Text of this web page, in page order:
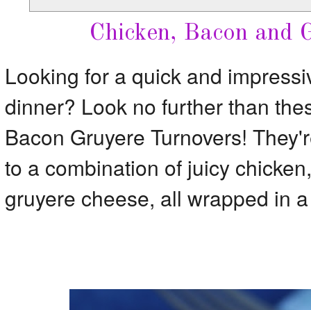
Chicken, Bacon and
Looking for a quick and
dinner? Look no further than
Bacon Gruyere Turnovers!
to a combination of juicy
gruyere cheese, all wrapped in